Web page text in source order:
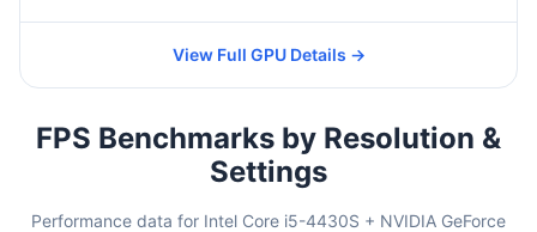
View Full GPU Details →
FPS Benchmarks by Resolution &
Settings
Performance data for Intel Core i5-4430S + NVIDIA GeForce